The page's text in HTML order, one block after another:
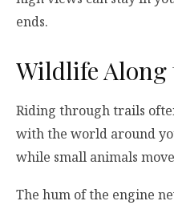
ends.
Wildlife Along
Riding through trails
with the world around
while small animals
The hum of the engine